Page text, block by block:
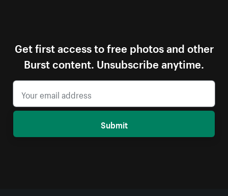
Get first access to free photos and other
Burst content. Unsubscribe anytime.
Submit